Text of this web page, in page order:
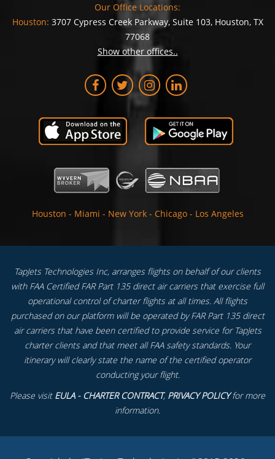
Our Office Locations:
Houston: 3707 Cypress Creek Parkway, Suite 103, Houston, TX
77068
Show other offices..
Houston - Miami - New York - Chicago - Los Angeles
TapJets Technologies Inc, arranges flights on behalf of our clients
with FAA Certified FAR Part 135 direct air carriers that exercise full
operational control of charter flights at all times. All flights
purchased on our platform will be operated by FAR Part 135 direct
air carriers that have been certified to provide service for TapJets
charter clients and that meet all FAA safety standards. Your
itinerary will clearly state the name of the certified operator
conducting your flight.
Please visit EULA - CHARTER CONTRACT, PRIVACY POLICYfor more
information.